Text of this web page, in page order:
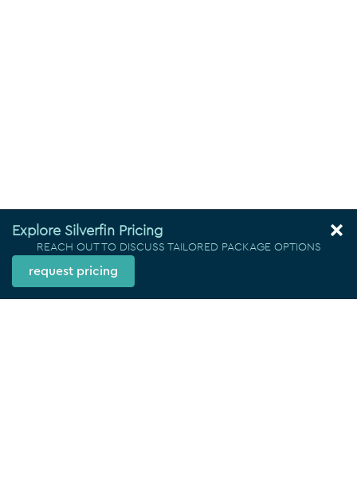
Explore Silverfin Pricing
REACH OUT TO DISCUSS TAILORED PACKAGE OPTIONS
request pricing